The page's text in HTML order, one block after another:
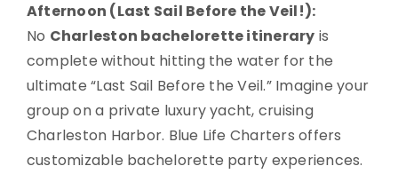
Afternoon (Last Sail Before the Veil!):
No Charleston bachelorette itinerary is
complete without hitting the water for the
ultimate “Last Sail Before the Veil.” Imagine your
group on a private luxury yacht, cruising
Charleston Harbor. Blue Life Charters offers
customizable bachelorette party experiences.